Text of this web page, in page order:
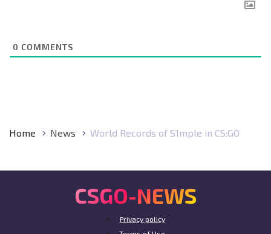
0 COMMENTS
Home News World Records of S1mple in CS:GO
CSGO-NEWS
Privacy policy